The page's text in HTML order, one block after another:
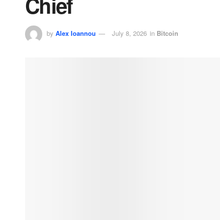
by Alex Ioannou July 8, 2026 in Bitcoin